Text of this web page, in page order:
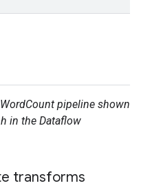
pipeline shown
in the Dataflow
transforms